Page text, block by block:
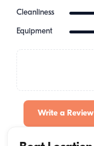
Cleanliness
Equipment
Write a Review